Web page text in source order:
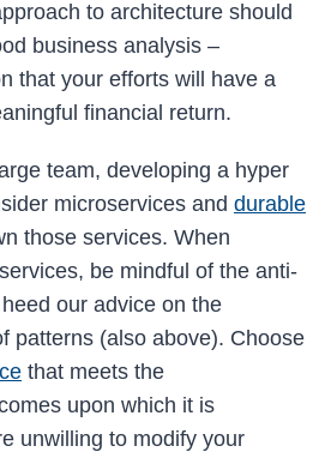
to architecture should
business analysis –
that your efforts will have a
financial return.
team, developing a hyper
microservices and durable
those services. When
be mindful of the anti-
our advice on the
patterns (also above). Choose
that meets the
upon which it is
unwilling to modify your